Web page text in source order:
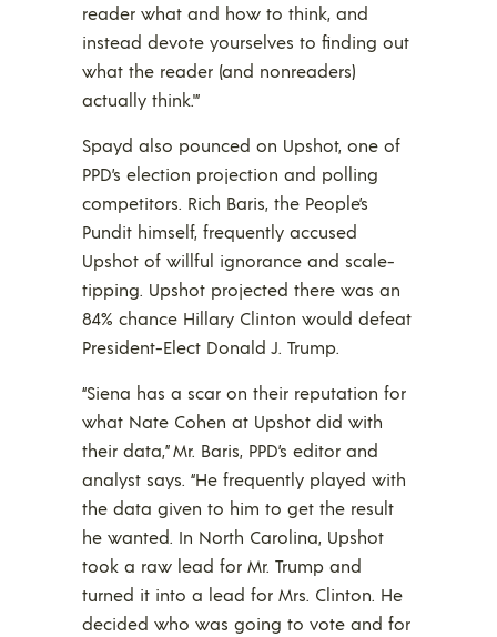
reader what and how to think, and
instead devote yourselves to finding out
what the reader (and nonreaders)
actually think.'”
Spayd also pounced on Upshot, one of
PPD’s election projection and polling
competitors. Rich Baris, the People’s
Pundit himself, frequently accused
Upshot of willful ignorance and scale-
tipping. Upshot projected there was an
84% chance Hillary Clinton would defeat
President-Elect Donald J. Trump.
“Siena has a scar on their reputation for
what Nate Cohen at Upshot did with
their data,” Mr. Baris, PPD’s editor and
analyst says. “He frequently played with
the data given to him to get the result
he wanted. In North Carolina, Upshot
took a raw lead for Mr. Trump and
turned it into a lead for Mrs. Clinton. He
decided who was going to vote and for